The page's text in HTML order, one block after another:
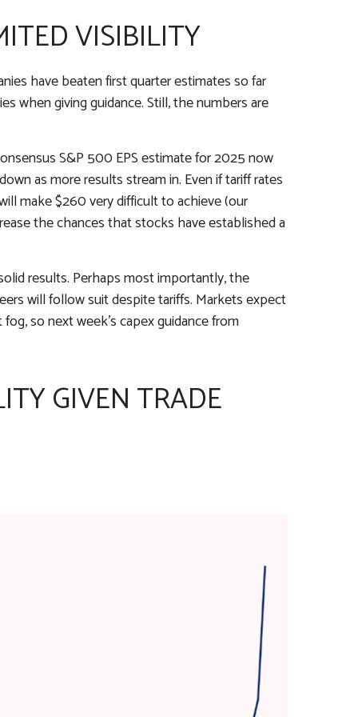
VISIBILITY
have beaten first quarter estimates so far
when giving guidance. Still, the numbers are
S&P 500 EPS estimate for 2025 now
as more results stream in. Even if tariff rates
make $260 very difficult to achieve (our
the chances that stocks have established a
results. Perhaps most importantly, the
will follow suit despite tariffs. Markets expect
so next week’s capex guidance from
GIVEN TRADE